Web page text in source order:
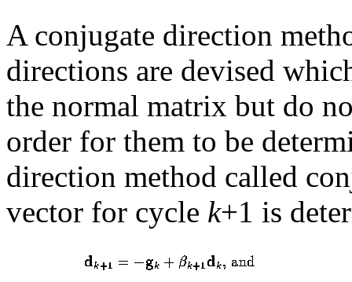
A conjugate direction
directions are devised
the normal matrix but do
order for them to be
direction method called
vector for cycle k+1 is